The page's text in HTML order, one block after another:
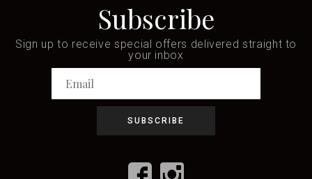
Subscribe
Sign up to receive special offers delivered straight to
your inbox